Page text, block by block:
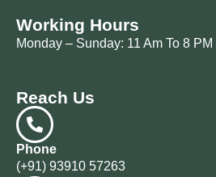
Working Hours
Monday – Sunday: 11 Am To 8 PM
Reach Us
Phone
(+91) 93910 57263